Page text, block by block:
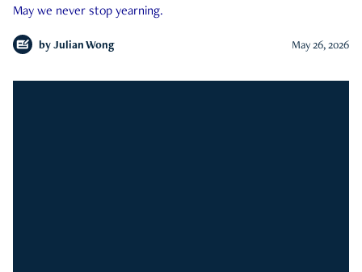
May we never stop yearning.
by Julian Wong May 26, 2026